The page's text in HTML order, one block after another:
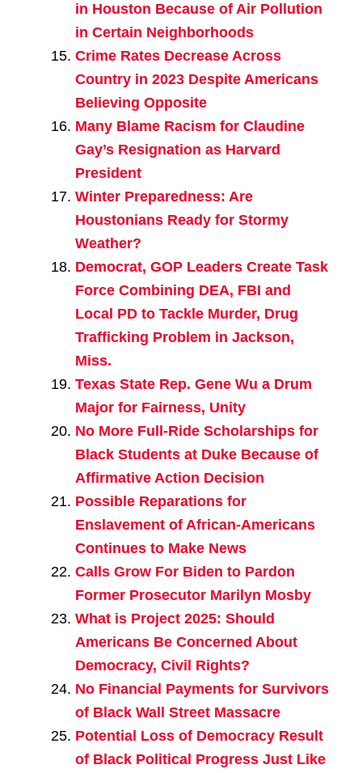
in Houston Because of Air Pollution
in Certain Neighborhoods
Crime Rates Decrease Across
Country in 2023 Despite Americans
Believing Opposite
Many Blame Racism for Claudine
Gay’s Resignation as Harvard
President
Winter Preparedness: Are
Houstonians Ready for Stormy
Weather?
Democrat, GOP Leaders Create Task
Force Combining DEA, FBI and
Local PD to Tackle Murder, Drug
Trafficking Problem in Jackson,
Miss.
Texas State Rep. Gene Wu a Drum
Major for Fairness, Unity
No More Full-Ride Scholarships for
Black Students at Duke Because of
Affirmative Action Decision
Possible Reparations for
Enslavement of African-Americans
Continues to Make News
Calls Grow For Biden to Pardon
Former Prosecutor Marilyn Mosby
What is Project 2025: Should
Americans Be Concerned About
Democracy, Civil Rights?
No Financial Payments for Survivors
of Black Wall Street Massacre
Potential Loss of Democracy Result
of Black Political Progress Just Like